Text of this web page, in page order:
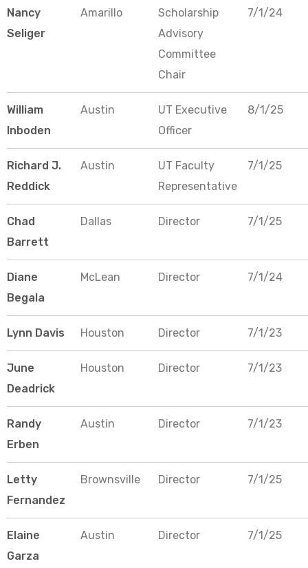
Nancy
Seliger
Amarillo
Scholarship
Advisory
Committee
Chair
7/1/24
William
Inboden
Austin
UT Executive
Officer
8/1/25
Richard J.
Reddick
Austin
UT Faculty
Representative
7/1/25
Chad
Barrett
Dallas Director 7/1/25
Diane
Begala
McLean Director 7/1/24
Lynn Davis Houston Director 7/1/23
June
Deadrick
Houston Director 7/1/23
Randy
Erben
Austin Director 7/1/23
Letty
Fernandez
Brownsville Director 7/1/25
Elaine
Garza
Austin Director 7/1/25